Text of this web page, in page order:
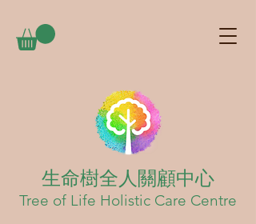
生命樹全人關顧中心
Tree of Life Holistic Care Centre